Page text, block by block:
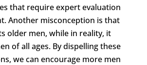
that require expert evaluation
Another misconception is that
older men, while in reality, it
of all ages. By dispelling these
we can encourage more men